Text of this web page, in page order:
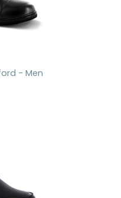
- Men